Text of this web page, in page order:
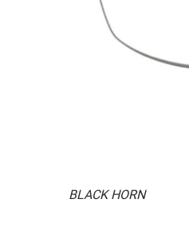
BLACK HORN